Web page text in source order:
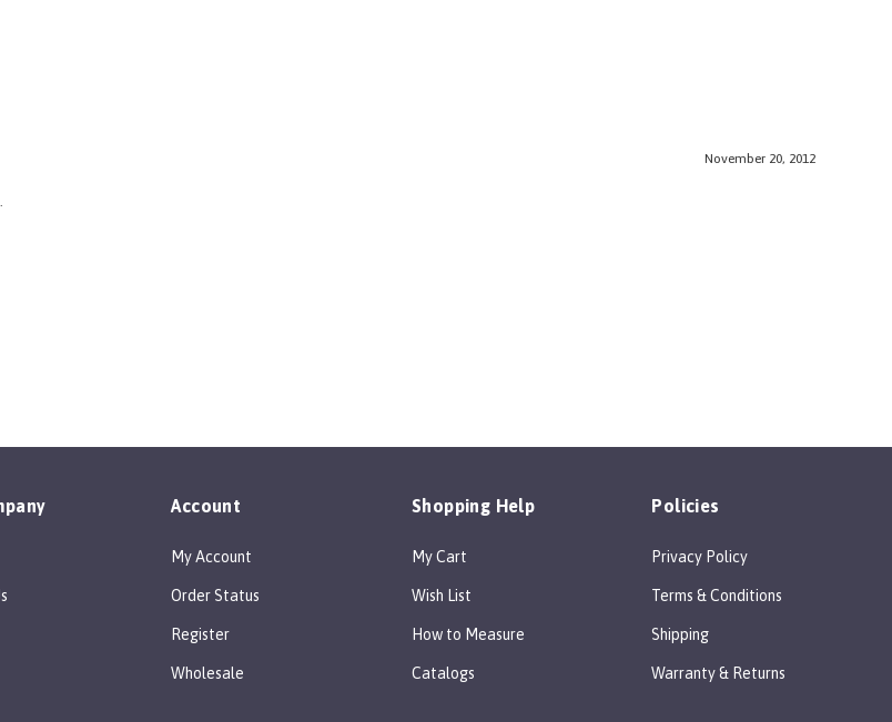
My Account
Order Status
Register
My Cart
Wish List
How to Measure
Privacy Policy
Terms & Conditions
Shipping